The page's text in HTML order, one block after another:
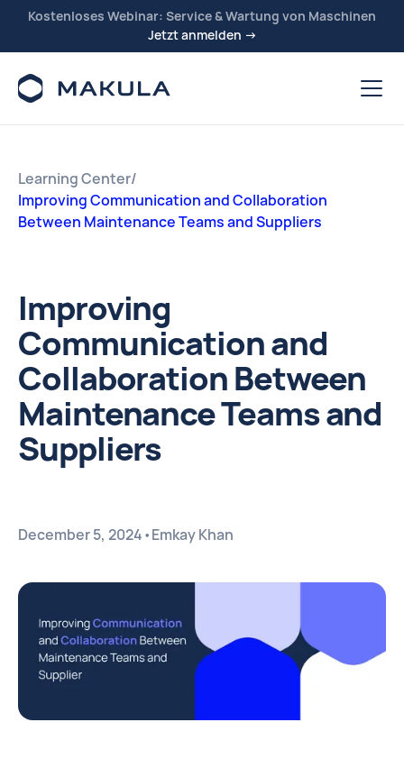
Kostenloses Webinar: Service & Wartung von Maschinen
Jetzt anmelden →
Learning Center/
Improving Communication and Collaboration
Between Maintenance Teams and Suppliers
Improving
Communication and
Collaboration Between
Maintenance Teams and
Suppliers
December 5, 2024•Emkay Khan